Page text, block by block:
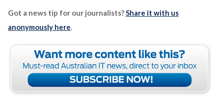
Got a news tip for our journalists?Share it with us
anonymously here.